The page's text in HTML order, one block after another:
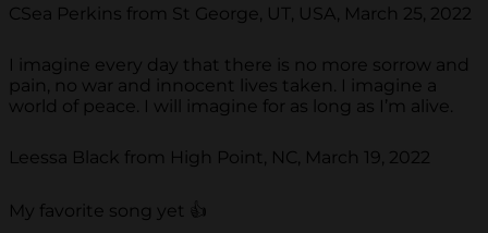
CSea Perkins from St George, UT, USA, March 25, 2022
I imagine every day that there is no more sorrow and
pain, no war and innocent lives taken. I imagine a
world of peace. I will imagine for as long as I’m alive.
Leessa Black from High Point, NC, March 19, 2022
My favorite song yet 👍